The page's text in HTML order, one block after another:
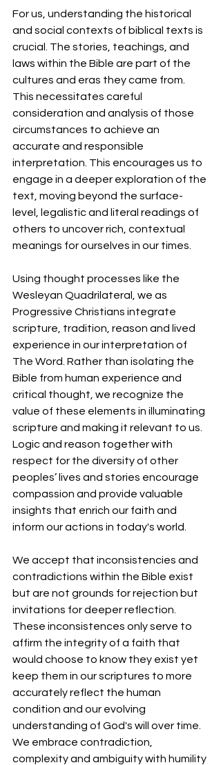
For us, understanding the historical
and social contexts of biblical texts is
crucial. The stories, teachings, and
laws within the Bible are part of the
cultures and eras they came from.
This necessitates careful
consideration and analysis of those
circumstances to achieve an
accurate and responsible
interpretation. This encourages us to
engage in a deeper exploration of the
text, moving beyond the surface-
level, legalistic and literal readings of
others to uncover rich, contextual
meanings for ourselves in our times.
Using thought processes like the
Wesleyan Quadrilateral, we as
Progressive Christians integrate
scripture, tradition, reason and lived
experience in our interpretation of
The Word. Rather than isolating the
Bible from human experience and
critical thought, we recognize the
value of these elements in illuminating
scripture and making it relevant to us.
Logic and reason together with
respect for the diversity of other
peoples’ lives and stories encourage
compassion and provide valuable
insights that enrich our faith and
inform our actions in today's world.
We accept that inconsistencies and
contradictions within the Bible exist
but are not grounds for rejection but
invitations for deeper reflection.
These inconsistences only serve to
affirm the integrity of a faith that
would choose to know they exist yet
keep them in our scriptures to more
accurately reflect the human
condition and our evolving
understanding of God's will over time.
We embrace contradiction,
complexity and ambiguity with humility